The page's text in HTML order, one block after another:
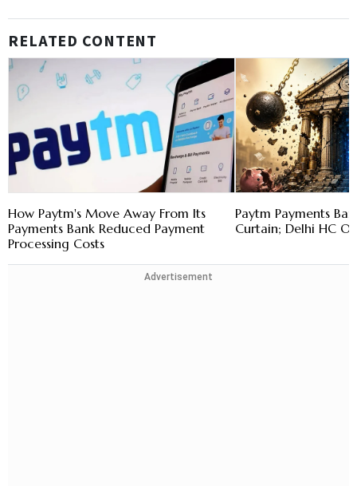
RELATED CONTENT
How Paytm's Move Away From Its
Payments Bank Reduced Payment
Processing Costs
Paytm Payments
Curtain; Delhi HC
Advertisement